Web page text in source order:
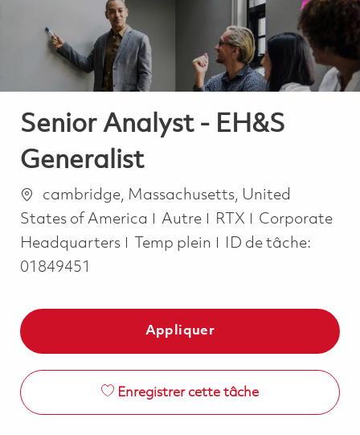
Senior Analyst - EH&S
Generalist
Emplacement
cambridge, Massachusetts, United
States of America
Catégorie
Autre RTX
Corporate
Headquarters
Job Type
Temp plein
ID de tâche:
01849451
Appliquer
Enregistrer cette tâche